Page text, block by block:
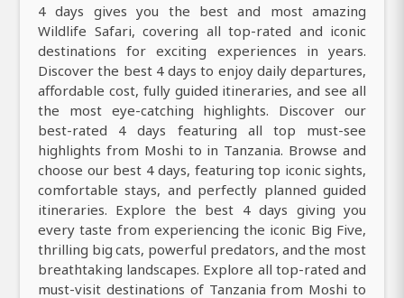
4 days gives you the best and most amazing
Wildlife Safari, covering all top-rated and iconic
destinations for exciting experiences in years.
Discover the best 4 days to enjoy daily departures,
affordable cost, fully guided itineraries, and see all
the most eye-catching highlights. Discover our
best-rated 4 days featuring all top must-see
highlights from Moshi to in Tanzania. Browse and
choose our best 4 days, featuring top iconic sights,
comfortable stays, and perfectly planned guided
itineraries. Explore the best 4 days giving you
every taste from experiencing the iconic Big Five,
thrilling big cats, powerful predators, and the most
breathtaking landscapes. Explore all top-rated and
must-visit destinations of Tanzania from Moshi to